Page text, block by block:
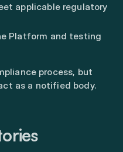
applicable regulatory
Platform and testing
process, but
as a notified body.